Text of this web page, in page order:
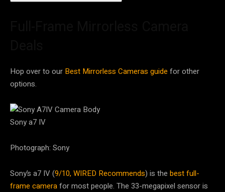
Hop over to our Best Mirrorless Cameras guide for other
options.
Sony a7 IV
Photograph: Sony
Sony’s a7 IV (9/10, WIRED Recommends) is the best full-
frame camerafor most people. The 33-megapixel sensor is